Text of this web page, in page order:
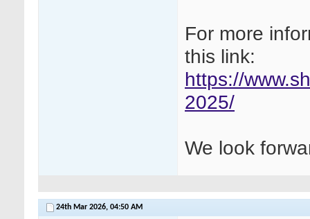
For more
this link:
https://
2025/
We look
24th Mar 2026, 04:50 AM